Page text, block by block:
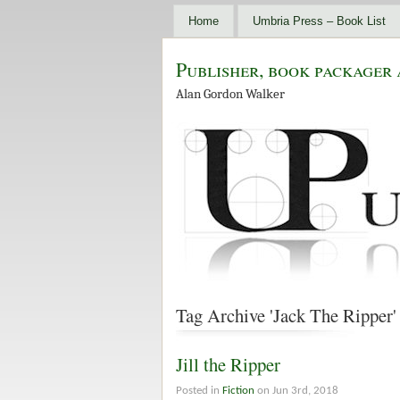
Home Umbria Press – Book List
Publisher, book
Alan Gordon Walker
Tag Archive 'Jack The Ripper'
Jill the Ripper
Posted in Fiction on Jun 3rd, 2018